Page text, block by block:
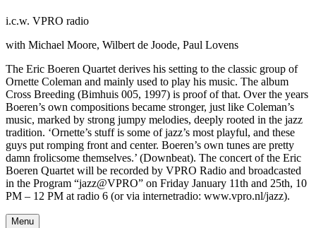
i.c.w. VPRO radio
with Michael Moore, Wilbert de Joode, Paul Lovens
The Eric Boeren Quartet derives his setting to the classic group of
Ornette Coleman and mainly used to play his music. The album
Cross Breeding (Bimhuis 005, 1997) is proof of that. Over the years
Boeren’s own compositions became stronger, just like Coleman’s
music, marked by strong jumpy melodies, deeply rooted in the jazz
tradition. ‘Ornette’s stuff is some of jazz’s most playful, and these
guys put romping front and center. Boeren’s own tunes are pretty
damn frolicsome themselves.’ (Downbeat). The concert of the Eric
Boeren Quartet will be recorded by VPRO Radio and broadcasted
in the Program “jazz@VPRO” on Friday January 11th and 25th, 10
PM – 12 PM at radio 6 (or via internetradio: www.vpro.nl/jazz).
Menu